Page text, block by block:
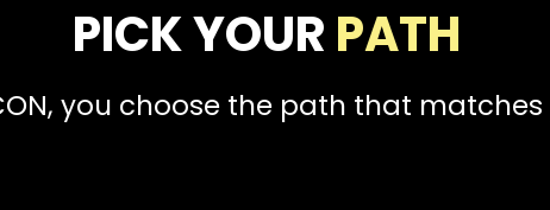
PICK YOUR PATH
you choose the path that matches